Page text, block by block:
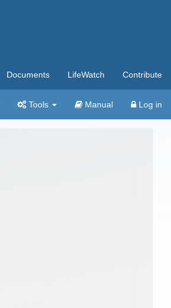
Documents LifeWatch Contribute
Tools Manual Log in